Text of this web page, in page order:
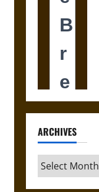
ARCHIVES
Archives